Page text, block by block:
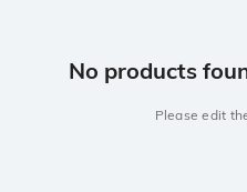
No products
Please edit